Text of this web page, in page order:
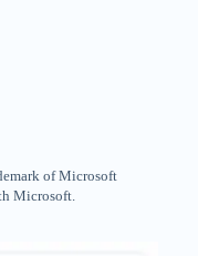
of Microsoft
Microsoft.